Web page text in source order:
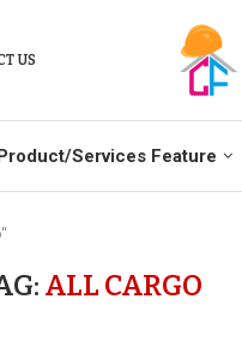
US
Services Feature
ALL CARGO